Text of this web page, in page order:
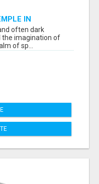
IN
often dark
the imagination of
of sp...